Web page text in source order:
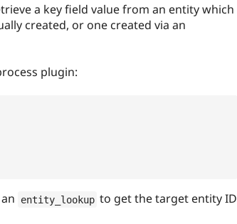
a key field value from an entity which
created, or one created via an
plugin:
entity_lookup to get the target entity ID